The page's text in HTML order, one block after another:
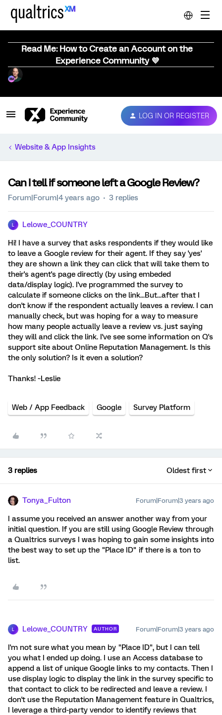
Read Me: How to Create an Account on the
Experience Community 💜
LOG IN OR REGISTER
Website & App Insights
Can I tell if someone left a Google Review?
Forum|Forum|4 years ago 3 replies
Lelowe_COUNTRY
Hi! I have a survey that asks respondents if they would like
to leave a Google review for their agent. If they say 'yes'
they are shown a link they can click that will take them to
their's agent's page directly (by using embeded
data/display logic). I've programmed the survey to
calculate if someone clicks on the link...But...after that I
don't know if the respondent actually leaves a review. I can
manually check, but was hoping for a way to measure
how many people actually leave a review vs. just saying
they will and click the link. I've see some information on Q's
support site about Online Reputation Management. Is this
the only solution? Is it even a solution?
Thanks! ~Leslie
Web / App Feedback Google Survey Platform
3 replies Oldest first
Tonya_Fulton Forum|Forum|3 years ago
I assume you received an answer another way from your
initial question. If you are still using Google Review through
a Qualtrics surveys I was hoping to gain some insights into
the best way to set up the "Place ID" if there is a ton to
list.
Lelowe_COUNTRY AUTHOR Forum|Forum|3 years ago
I'm not sure what you mean by "Place ID", but I can tell
you what I ended up doing. I use an Access database to
append a list of unique Google links to my contacts. Then I
use display logic to display the link in the survey specific to
that contact to click to be redirected and leave a review. I
don't use the Reputation Management feature in Qualtrics,
I leverage a third-party vendor to identify reviews that